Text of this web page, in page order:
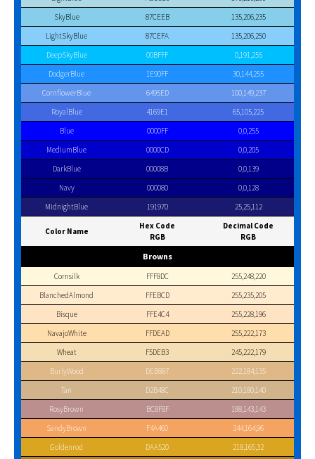
SkyBlue
87CEEB
135,206,235
LightSkyBlue
87CEFA
135,206,250
DeepSkyBlue
00BFFF
0,191,255
DodgerBlue
1E90FF
30,144,255
CornflowerBlue
6495ED
100,149,237
RoyalBlue
4169E1
65,105,225
Blue
0000FF
0,0,255
MediumBlue
0000CD
0,0,205
DarkBlue
00008B
0,0,139
Navy
000080
0,0,128
MidnightBlue
191970 25,25,112
Color Name
Hex Code
RGB
Decimal Code
RGB
Browns
Cornsilk FFF8DC
255,248,220
BlanchedAlmond
FFEBCD
255,235,205
Bisque
FFE4C4
255,228,196
NavajoWhite
FFDEAD
255,222,173
Wheat
F5DEB3
245,222,179
BurlyWood
DEB887
222,184,135
Tan
D2B48C
210,180,140
RosyBrown
BC8F8F
188,143,143
SandyBrown
F4A460
244,164,96
Goldenrod
DAA520 218,165,32